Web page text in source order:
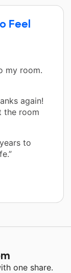
Feel
my room.
again!
the room
to
one share.